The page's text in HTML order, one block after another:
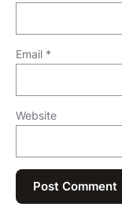
Email *
Website